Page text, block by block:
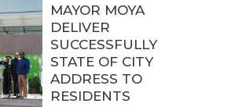
MAYOR MOYA
DELIVER
SUCCESSFULLY
STATE OF CITY
ADDRESS TO
RESIDENTS